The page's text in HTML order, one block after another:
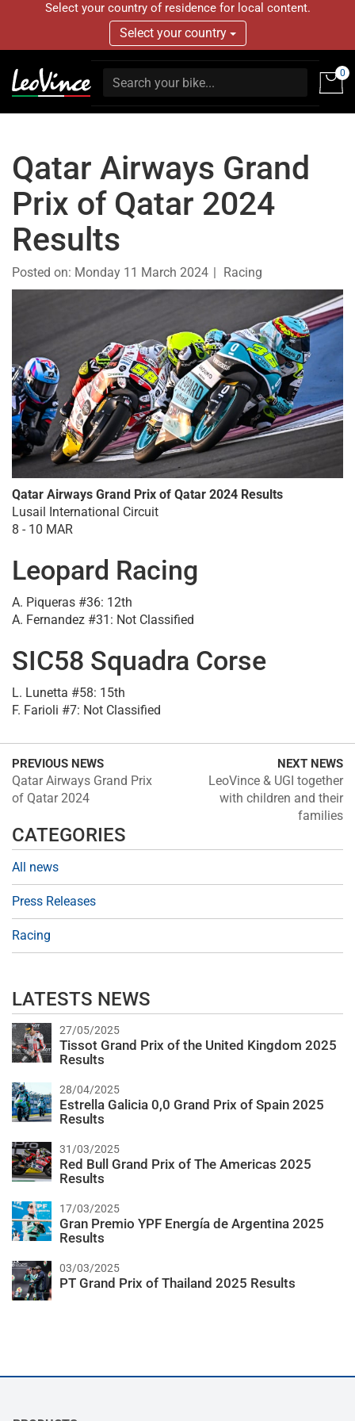
Select your country of residence for local content.
Select your country
0
Qatar Airways Grand
Prix of Qatar 2024
Results
Posted on: Monday 11 March 2024 Racing
Qatar Airways Grand Prix of Qatar 2024 Results
Lusail International Circuit
8 - 10 MAR
Leopard Racing
A. Piqueras #36: 12th
A. Fernandez #31: Not Classified
SIC58 Squadra Corse
L. Lunetta #58: 15th
F. Farioli #7: Not Classified
PREVIOUS NEWS
Qatar Airways Grand Prix
of Qatar 2024
NEXT NEWS
LeoVince & UGI together
with children and their
families
CATEGORIES
All news
Press Releases
Racing
LATESTS NEWS
27/05/2025
Tissot Grand Prix of the United Kingdom 2025
Results
28/04/2025
Estrella Galicia 0,0 Grand Prix of Spain 2025
Results
31/03/2025
Red Bull Grand Prix of The Americas 2025
Results
17/03/2025
Gran Premio YPF Energía de Argentina 2025
Results
03/03/2025
PT Grand Prix of Thailand 2025 Results